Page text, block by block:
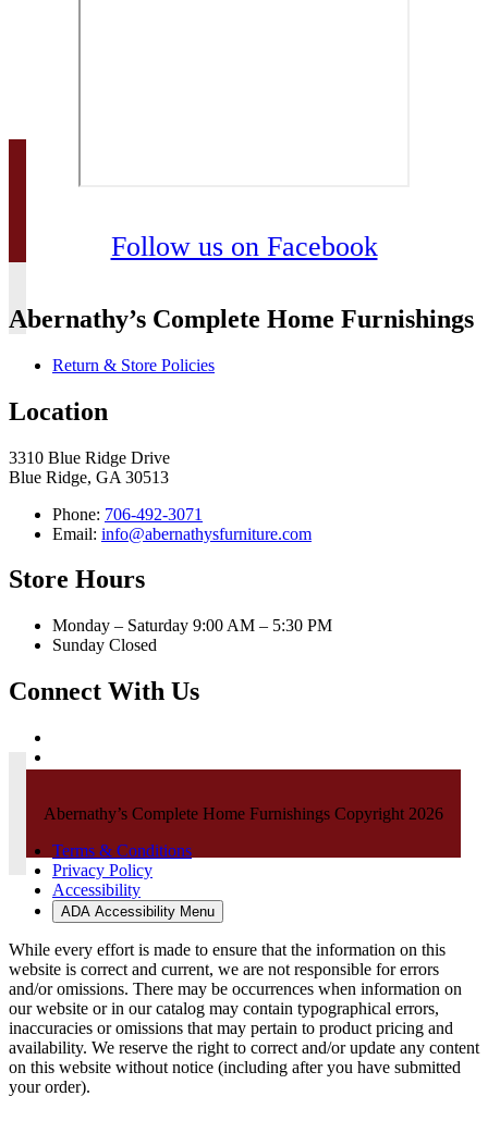
Follow us on Facebook
Abernathy’s Complete Home Furnishings
Return & Store Policies
Location
3310 Blue Ridge Drive
Blue Ridge, GA 30513
Phone: 706-492-3071
Email: info@abernathysfurniture.com
Store Hours
Monday – Saturday 9:00 AM – 5:30 PM
Sunday Closed
Connect With Us
Abernathy’s Complete Home Furnishings Copyright 2026
Terms & Conditions
Privacy Policy
Accessibility
ADA Accessibility Menu
While every effort is made to ensure that the information on this
website is correct and current, we are not responsible for errors
and/or omissions. There may be occurrences when information on
our website or in our catalog may contain typographical errors,
inaccuracies or omissions that may pertain to product pricing and
availability. We reserve the right to correct and/or update any content
on this website without notice (including after you have submitted
your order).